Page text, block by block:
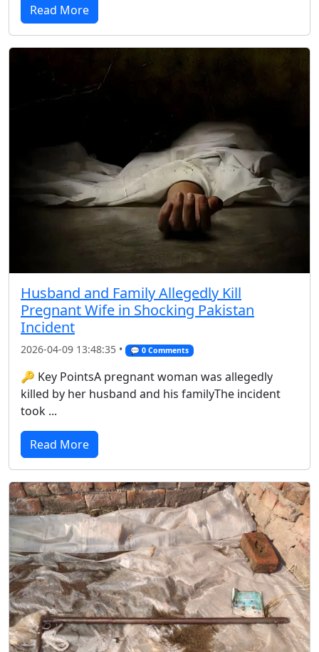
Read More
Husband and Family Allegedly Kill
Pregnant Wife in Shocking Pakistan
Incident
2026-04-09 13:48:35 • 💬 0 Comments
🔑 Key PointsA pregnant woman was allegedly
killed by her husband and his familyThe incident
took ...
Read More